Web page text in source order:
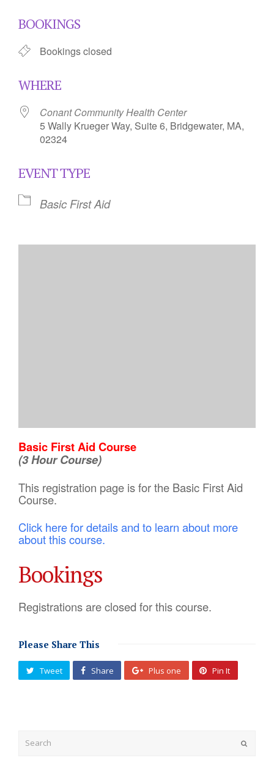
BOOKINGS
Bookings closed
WHERE
Conant Community Health Center
5 Wally Krueger Way, Suite 6, Bridgewater, MA,
02324
EVENT TYPE
Basic First Aid
Basic First Aid Course
(3 Hour Course)
This registration page is for the Basic First Aid
Course.
Click here for details and to learn about more
about this course.
Bookings
Registrations are closed for this course.
Please Share This
Tweet Share Plus one Pin It